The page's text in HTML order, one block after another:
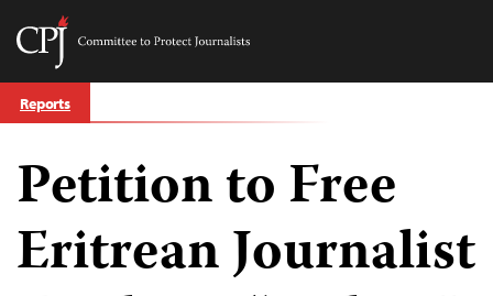
Skip
to
Committee
Journalists
Reports
Petition to Free
Eritrean Journalist